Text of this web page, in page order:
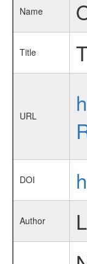
Name
Title
URL
DOI
Author